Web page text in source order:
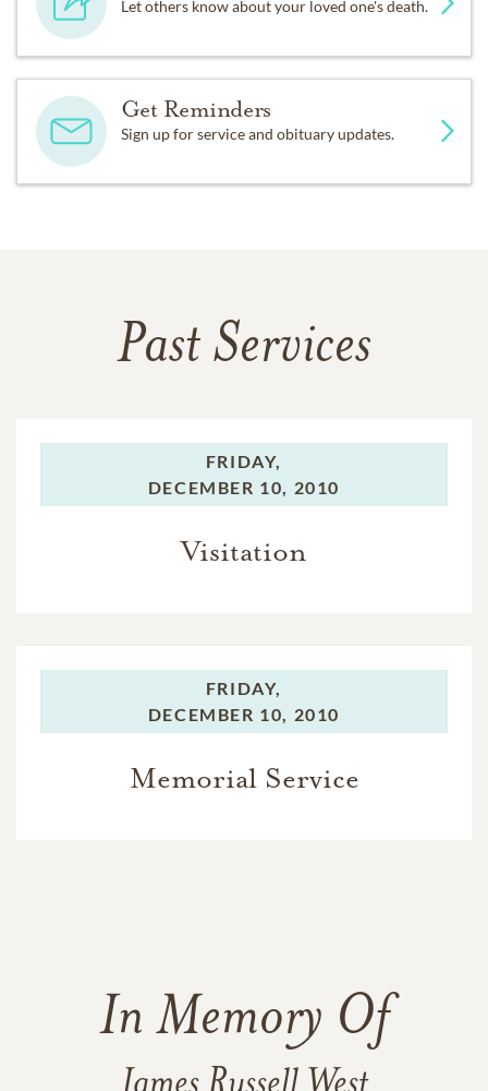
Let others know about your loved one's death.
Get Reminders
Sign up for service and obituary updates.
Past Services
FRIDAY,
DECEMBER 10, 2010
Visitation
FRIDAY,
DECEMBER 10, 2010
Memorial Service
In Memory Of